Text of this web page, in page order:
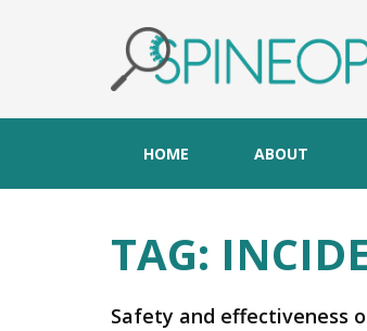
HOME ABOUT
TAG:
Safety and effectiveness